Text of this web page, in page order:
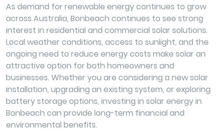
As demand for renewable energy continues to grow
across Australia, Bonbeach continues to see strong
interest in residential and commercial solar solutions.
Local weather conditions, access to sunlight, and the
ongoing need to reduce energy costs make solar an
attractive option for both homeowners and
businesses. Whether you are considering a new solar
installation, upgrading an existing system, or exploring
battery storage options, investing in solar energy in
Bonbeach can provide long-term financial and
environmental benefits.